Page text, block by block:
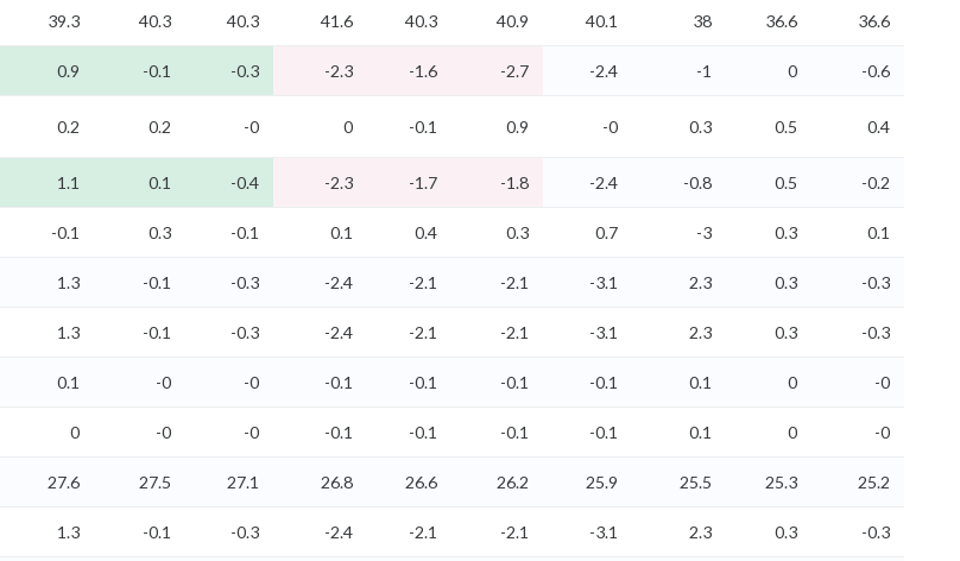
39.3 40.3 40.3 41.6 40.3 40.9 40.1 38 36.6 36.6
0.9 -0.1 -0.3 -2.3 -1.6 -2.7 -2.4 -1 0
-0.6
0.2 0.2 -0 0 -0.1 0.9 -0 0.3 0.5 0.4
1.1 0.1 -0.4 -2.3 -1.7 -1.8 -2.4 -0.8 0.5 -0.2
-0.1 0.3 -0.1 0.1 0.4 0.3 0.7 -3 0.3
0.1
1.3 -0.1 -0.3 -2.4 -2.1 -2.1 -3.1 2.3 0.3
-0.3
1.3 -0.1 -0.3 -2.4 -2.1 -2.1 -3.1 2.3 0.3 -0.3
0.1 -0 -0 -0.1 -0.1 -0.1 -0.1 0.1 0
-0
0 -0 -0 -0.1 -0.1 -0.1 -0.1 0.1 0 -0
27.6 27.5 27.1 26.8 26.6 26.2 25.9 25.5 25.3
25.2
1.3 -0.1 -0.3 -2.4 -2.1 -2.1 -3.1 2.3 0.3 -0.3